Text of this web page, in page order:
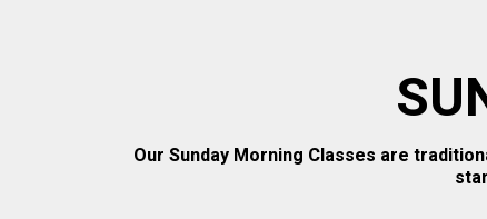
Our Sunday Morning Classes are